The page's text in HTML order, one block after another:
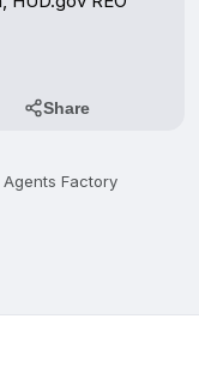
Share
Factory